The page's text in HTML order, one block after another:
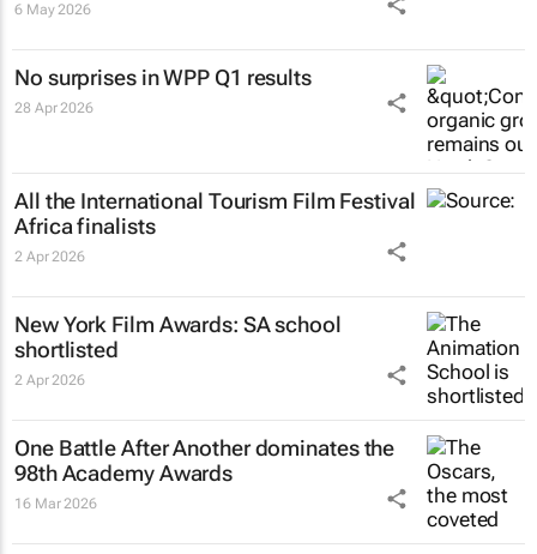
6 May 2026
No surprises in WPP Q1 results
28 Apr 2026
All the International Tourism Film Festival
Africa finalists
2 Apr 2026
New York Film Awards: SA school
shortlisted
2 Apr 2026
One Battle After Anotherdominates the
98th Academy Awards
16 Mar 2026